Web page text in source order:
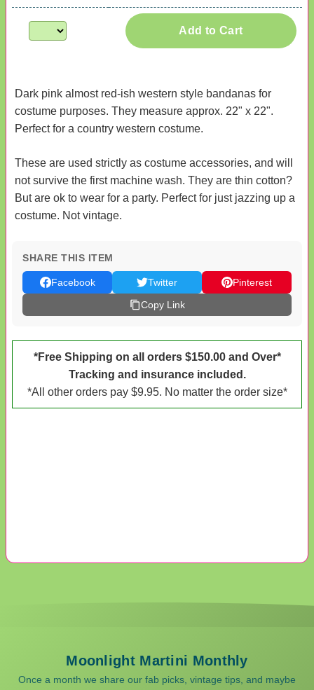
Add to Cart
Dark pink almost red-ish western style bandanas for
costume purposes. They measure approx. 22" x 22".
Perfect for a country western costume.
These are used strictly as costume accessories, and will
not survive the first machine wash. They are thin cotton?
But are ok to wear for a party. Perfect for just jazzing up a
costume. Not vintage.
SHARE THIS ITEM
Facebook Twitter
Pinterest
Copy Link
*Free Shipping on all orders $150.00 and Over*
Tracking and insurance included.
*All other orders pay $9.95. No matter the order size*
Moonlight Martini Monthly
Once a month we share our fab picks, vintage tips, and maybe